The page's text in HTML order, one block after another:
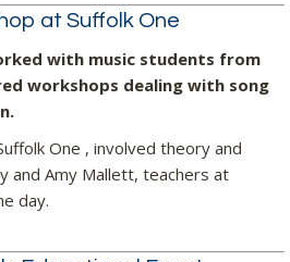
at Suffolk One
with music students from
workshops dealing with song
One , involved theory and
and Amy Mallett, teachers at
day.